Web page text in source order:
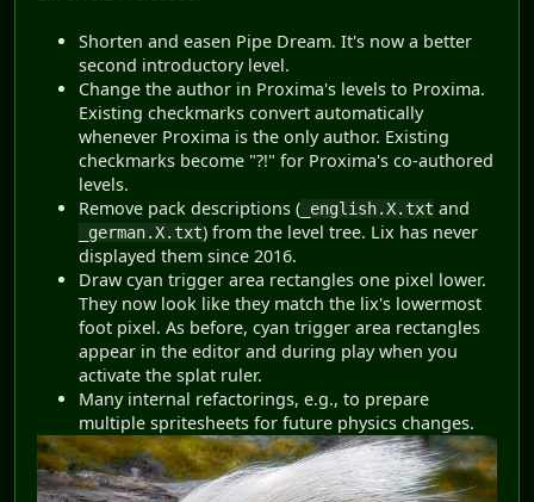
Shorten and easen Pipe Dream. It's now a better
second introductory level.
Change the author in Proxima's levels to Proxima.
Existing checkmarks convert automatically
whenever Proxima is the only author. Existing
checkmarks become "?!" for Proxima's co-authored
levels.
Remove pack descriptions ( _english.X.txt and
_german.X.txt) from the level tree. Lix has never
displayed them since 2016.
Draw cyan trigger area rectangles one pixel lower.
They now look like they match the lix's lowermost
foot pixel. As before, cyan trigger area rectangles
appear in the editor and during play when you
activate the splat ruler.
Many internal refactorings, e.g., to prepare
multiple spritesheets for future physics changes.